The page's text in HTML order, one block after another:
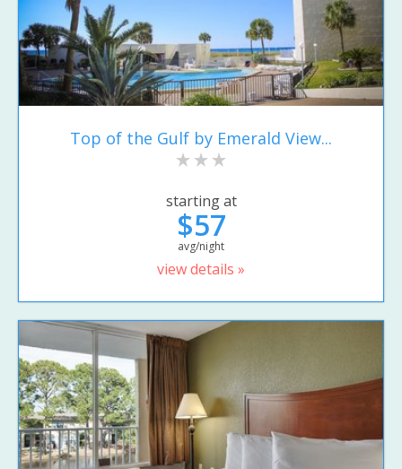
Top of the Gulf by Emerald View...
starting at
$57
avg/night
view details »